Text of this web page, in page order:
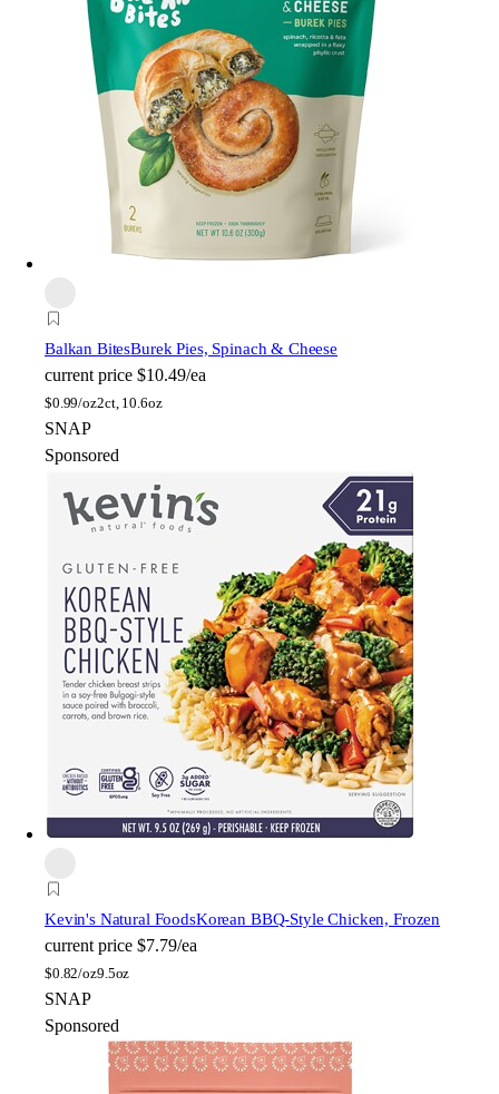
Balkan BitesBurek Pies, Spinach & Cheese
current price $10.49/ea
$0.99/oz2ct, 10.6oz
SNAP
Sponsored
Kevin's Natural FoodsKorean BBQ-Style Chicken, Frozen
current price $7.79/ea
$0.82/oz9.5oz
SNAP
Sponsored